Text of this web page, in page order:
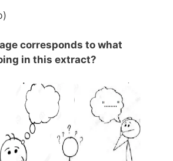
corresponds to what
in this extract?